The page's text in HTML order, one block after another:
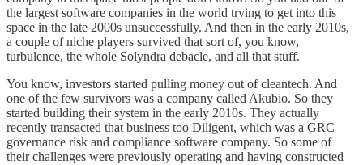
the largest software companies in the world trying to get into this
space in the late 2000s unsuccessfully. And then in the early 2010s,
a couple of niche players survived that sort of, you know,
turbulence, the whole Solyndra debacle, and all that stuff.
You know, investors started pulling money out of cleantech. And
one of the few survivors was a company called Akubio. So they
started building their system in the early 2010s. They actually
recently transacted that business too Diligent, which was a GRC
governance risk and compliance software company. So some of
their challenges were previously operating and having constructed